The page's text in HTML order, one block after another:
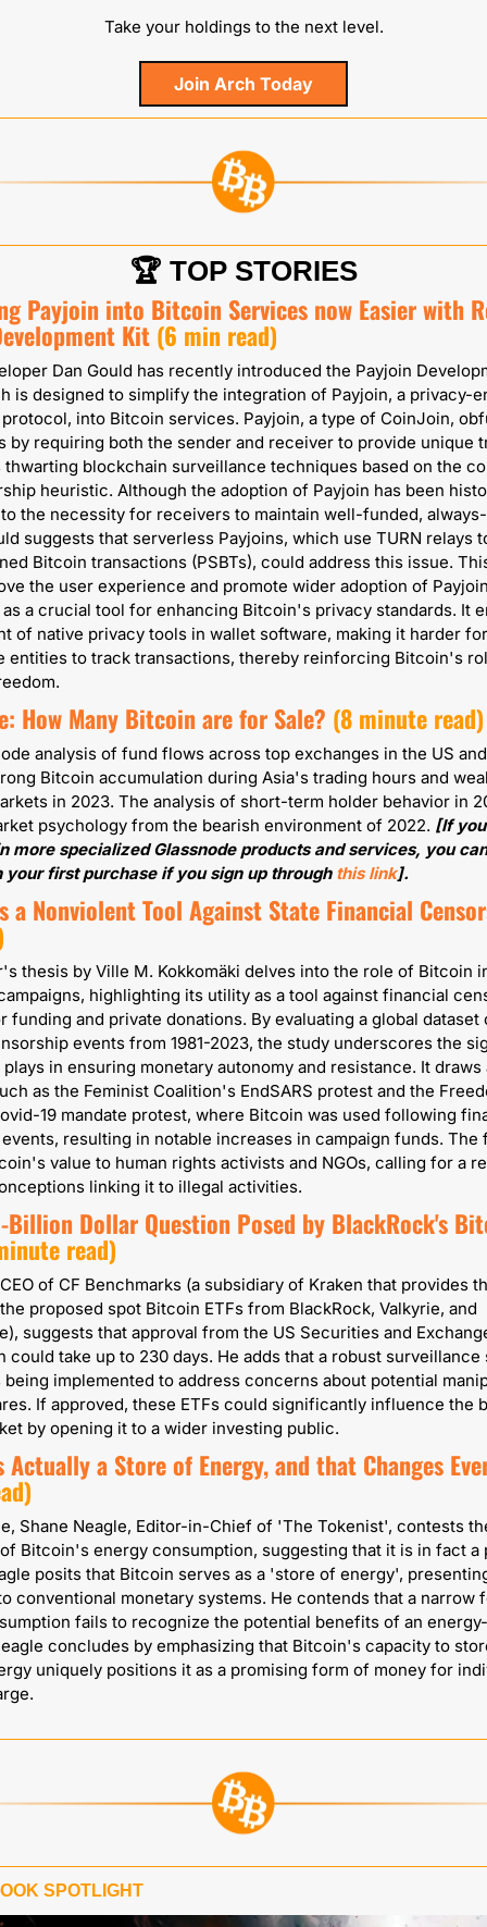
Take your holdings to the next level.
Join Arch Today
🏆 TOP STORIES
Payjoin into Bitcoin Services now Easier with
Kit (6 min read)
Dan Gould has recently introduced the Payjoin
is designed to simplify the integration of Payjoin, a privacy-
into Bitcoin services. Payjoin, a type of CoinJoin,
by requiring both the sender and receiver to provide unique
thwarting blockchain surveillance techniques based on the
heuristic. Although the adoption of Payjoin has been
the necessity for receivers to maintain well-funded,
suggests that serverless Payjoins, which use TURN relays
Bitcoin transactions (PSBTs), could address this issue.
the user experience and promote wider adoption of
a crucial tool for enhancing Bitcoin's privacy standards. It
of native privacy tools in wallet software, making it harder for
entities to track transactions, thereby reinforcing Bitcoin's
How Many Bitcoin are for Sale? (8 minute read)
analysis of fund flows across top exchanges in the US
Bitcoin accumulation during Asia's trading hours and
in 2023. The analysis of short-term holder behavior in
psychology from the bearish environment of 2022. [If
more specialized Glassnode products and services, you
your first purchase if you sign up through this link].
a Nonviolent Tool Against State Financial
thesis by Ville M. Kokkomäki delves into the role of Bitcoin
highlighting its utility as a tool against financial
funding and private donations. By evaluating a global dataset
events from 1981-2023, the study underscores the
in ensuring monetary autonomy and resistance. It
as the Feminist Coalition's EndSARS protest and the
19 mandate protest, where Bitcoin was used following
resulting in notable increases in campaign funds. The
value to human rights activists and NGOs, calling for a
linking it to illegal activities.
Dollar Question Posed by BlackRock's
read)
of CF Benchmarks (a subsidiary of Kraken that provides
proposed spot Bitcoin ETFs from BlackRock, Valkyrie, and
suggests that approval from the US Securities and
could take up to 230 days. He adds that a robust surveillance
being implemented to address concerns about potential
If approved, these ETFs could significantly influence the
by opening it to a wider investing public.
a Store of Energy, and that Changes
Shane Neagle, Editor-in-Chief of 'The Tokenist', contests
Bitcoin's energy consumption, suggesting that it is in fact a
posits that Bitcoin serves as a 'store of energy',
conventional monetary systems. He contends that a narrow
fails to recognize the potential benefits of an
concludes by emphasizing that Bitcoin's capacity to
uniquely positions it as a promising form of money for
SPOTLIGHT